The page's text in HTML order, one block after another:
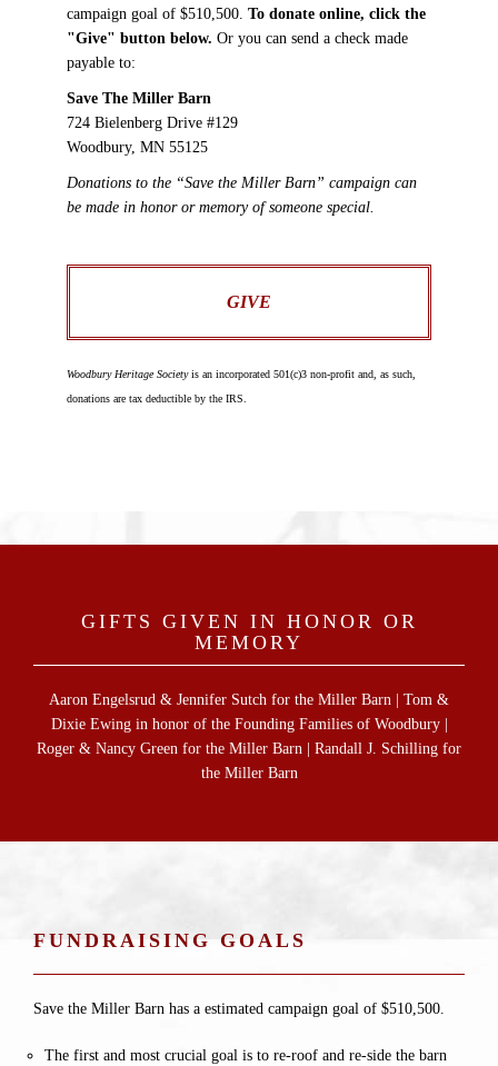
campaign goal of $510,500. To donate online, click the
"Give" button below. Or you can send a check made
payable to:
Save The Miller Barn
724 Bielenberg Drive #129
Woodbury, MN 55125
Donations to the “Save the Miller Barn” campaign can
be made in honor or memory of someone special.
GIVE
Woodbury Heritage Societyis an incorporated 501(c)3 non-profit and, as such,
donations are tax deductible by the IRS.
GIFTS GIVEN IN HONOR OR
MEMORY
Aaron Engelsrud & Jennifer Sutch for the Miller Barn | Tom &
Dixie Ewing in honor of the Founding Families of Woodbury |
Roger & Nancy Green for the Miller Barn | Randall J. Schilling for
the Miller Barn
FUNDRAISING GOALS
Save the Miller Barn has a estimated campaign goal of $510,500.
The first and most crucial goal is to re-roof and re-side the barn